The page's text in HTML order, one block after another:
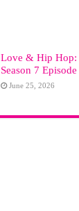
Love & Hip Hop:
Season 7
June 25, 2026